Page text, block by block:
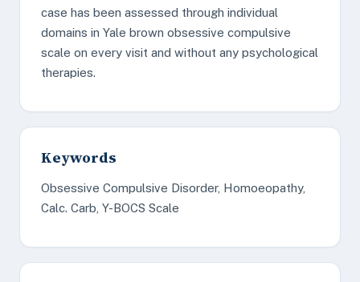
case has been assessed through individual
domains in Yale brown obsessive compulsive
scale on every visit and without any psychological
therapies.
Keywords
Obsessive Compulsive Disorder, Homoeopathy,
Calc. Carb, Y-BOCS Scale